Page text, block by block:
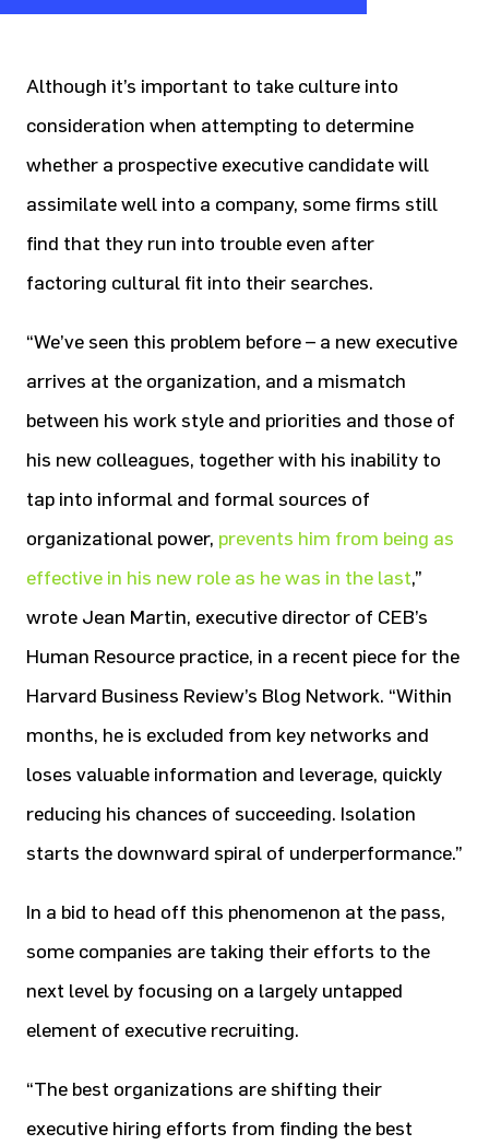
Although it’s important to take culture into
consideration when attempting to determine
whether a prospective executive candidate will
assimilate well into a company, some firms still
find that they run into trouble even after
factoring cultural fit into their searches.
“We’ve seen this problem before – a new executive
arrives at the organization, and a mismatch
between his work style and priorities and those of
his new colleagues, together with his inability to
tap into informal and formal sources of
organizational power, prevents him from being as
effective in his new role as he was in the last,”
wrote Jean Martin, executive director of CEB’s
Human Resource practice, in a recent piece for the
Harvard Business Review’s Blog Network. “Within
months, he is excluded from key networks and
loses valuable information and leverage, quickly
reducing his chances of succeeding. Isolation
starts the downward spiral of underperformance.”
In a bid to head off this phenomenon at the pass,
some companies are taking their efforts to the
next level by focusing on a largely untapped
element of executive recruiting.
“The best organizations are shifting their
executive hiring efforts from finding the best